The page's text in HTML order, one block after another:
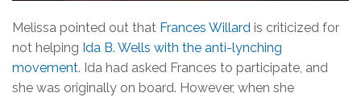
Melissa pointed out that Frances Willard is criticized for
not helping Ida B. Wells with the anti-lynching
movement. Ida had asked Frances to participate, and
she was originally on board. However, when she